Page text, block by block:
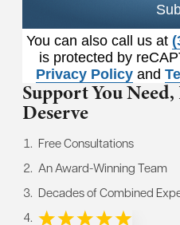
You can also call us at
is protected by
Privacy Policy and
Support You Need,
Deserve
Free Consultations
An Award-Winning Team
Decades of Combined